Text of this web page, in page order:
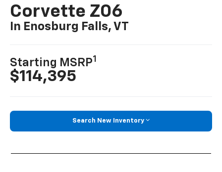
Corvette Z06
In Enosburg Falls, VT
Starting MSRP1
$114,395
Search New Inventory